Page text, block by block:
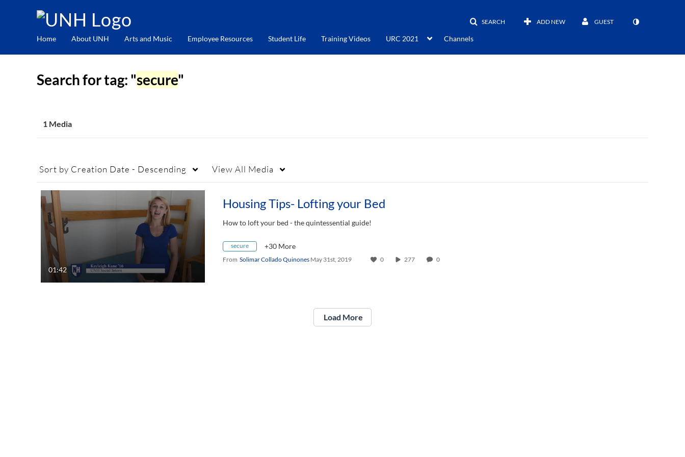
SEARCH ADD NEW GUEST
Home About UNH Arts and Music Employee Resources Student Life Training Videos URC 2021 Channels
Search for tag: "secure"
1 Media
Sort by Creation Date - Descending View All Media
01:42
Housing Tips- Lofting your Bed
How to loft your bed - the quintessential guide!
secure +30 More
From Solimar Collado Quinones May 31st, 2019 0 277 0
Load More